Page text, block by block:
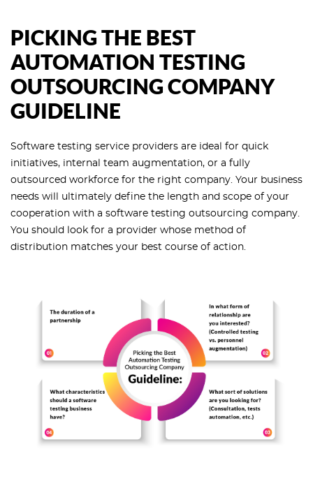
PICKING THE BEST
AUTOMATION TESTING
OUTSOURCING COMPANY
GUIDELINE
Software testing service providers are ideal for quick
initiatives, internal team augmentation, or a fully
outsourced workforce for the right company. Your business
needs will ultimately define the length and scope of your
cooperation with a software testing outsourcing company.
You should look for a provider whose method of
distribution matches your best course of action.